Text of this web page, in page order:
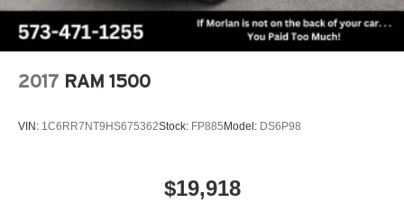
2017 RAM 1500
VIN: 1C6RR7NT9HS675362Stock: FP885Model: DS6P98
$19,918